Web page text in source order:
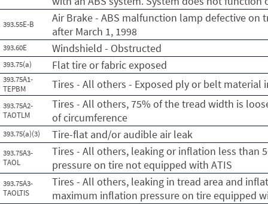
393.55E-B
Air Brake - ABS malfunction lamp defective on
after March 1, 1998
393.60E Windshield - Obstructed
393.75(a) Flat tire or fabric exposed
393.75A1-
TEPBM
Tires - All others - Exposed ply or belt material
393.75A2-
TAOTLM
Tires - All others, 75% of the tread width is
of circumference
393.75(a)(3) Tire-flat and/or audible air leak
393.75A3-
TAOL
Tires - All others, leaking or inflation less than
pressure on tire not equipped with ATIS
393.75A3-
TAOLTIS
Tires - All others, leaking in tread area and
maximum inflation pressure on tire equipped